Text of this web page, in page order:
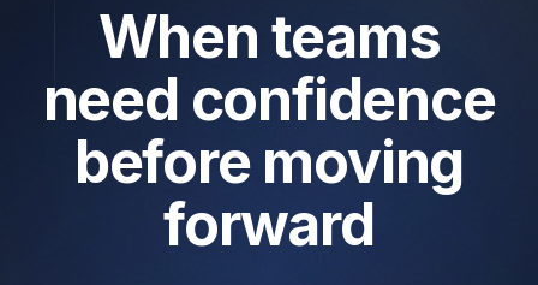
When teams
need confidence
before moving
forward